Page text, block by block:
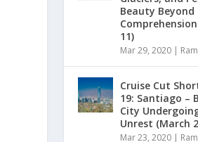
Beauty Beyond
11)
Mar 29, 2020 |
Cruise Cut
19: Santiago –
City
Unrest (March
Mar 23, 2020 |